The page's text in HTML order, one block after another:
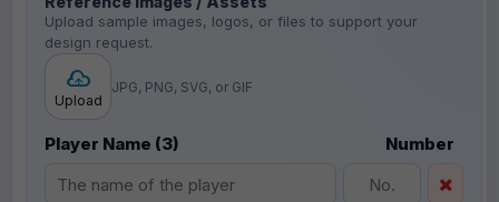
Upload sample images, logos, or files to support your
design request.
Upload
JPG, PNG, SVG, or GIF
Player Name (3) Number